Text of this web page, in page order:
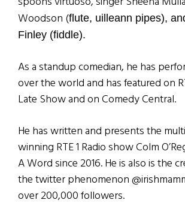
Woodson (flute, uilleann pipes),
Finley (fiddle).
As a standup comedian, he has
over the world and has featured on
Late Show and on Comedy Central.
He has written and presents the
winning RTE 1 Radio show Colm
A Word since 2016. He is also is the
the twitter phenomenon
over 200,000 followers.